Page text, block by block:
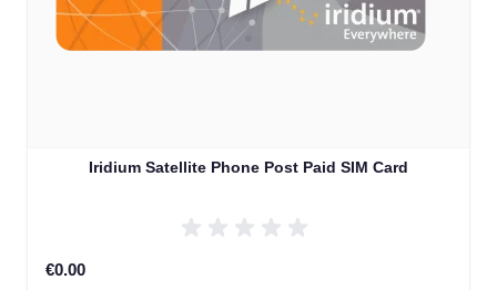
Iridium Satellite Phone Post Paid SIM Card
€0.00